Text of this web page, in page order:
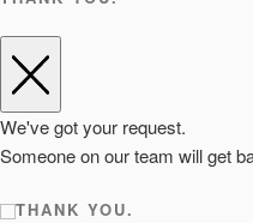
We've got your request.
Someone on our team will get
THANK YOU.